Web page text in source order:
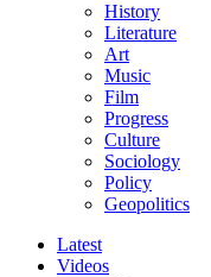
History
Literature
Art
Music
Film
Progress
Culture
Sociology
Policy
Geopolitics
Latest
Videos